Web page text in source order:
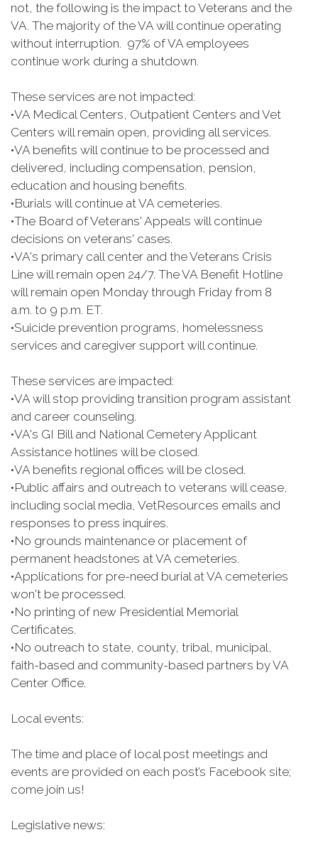
not, the following is the impact to Veterans and the
VA. The majority of the VA will continue operating
without interruption. 97% of VA employees
continue work during a shutdown.
These services are not impacted:
•VA Medical Centers, Outpatient Centers and Vet
Centers will remain open, providing all services.
•VA benefits will continue to be processed and
delivered, including compensation, pension,
education and housing benefits.
•Burials will continue at VA cemeteries.
•The Board of Veterans' Appeals will continue
decisions on veterans' cases.
•VA's primary call center and the Veterans Crisis
Line will remain open 24/7. The VA Benefit Hotline
will remain open Monday through Friday from 8
a.m. to 9 p.m. ET.
•Suicide prevention programs, homelessness
services and caregiver support will continue.
These services are impacted:
•VA will stop providing transition program assistant
and career counseling.
•VA's GI Bill and National Cemetery Applicant
Assistance hotlines will be closed.
•VA benefits regional offices will be closed.
•Public affairs and outreach to veterans will cease,
including social media, VetResources emails and
responses to press inquires.
•No grounds maintenance or placement of
permanent headstones at VA cemeteries.
•Applications for pre-need burial at VA cemeteries
won't be processed.
•No printing of new Presidential Memorial
Certificates.
•No outreach to state, county, tribal, municipal,
faith-based and community-based partners by VA
Center Office.
Local events:
The time and place of local post meetings and
events are provided on each post’s Facebook site;
come join us!
Legislative news: